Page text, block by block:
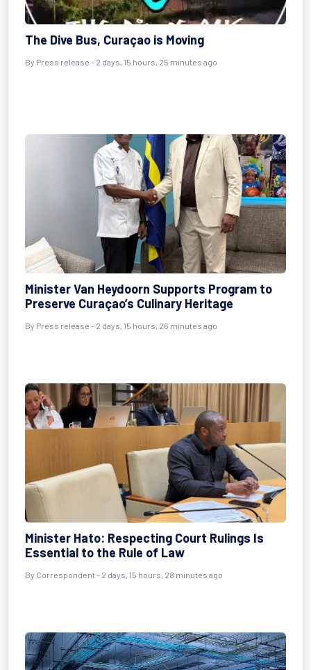
The Dive Bus, Curaçao is Moving
By Press release - 2 days, 15 hours, 25 minutes ago
Minister Van Heydoorn Supports Program to
Preserve Curaçao’s Culinary Heritage
By Press release - 2 days, 15 hours, 26 minutes ago
Minister Hato: Respecting Court Rulings Is
Essential to the Rule of Law
By Correspondent - 2 days, 15 hours, 28 minutes ago